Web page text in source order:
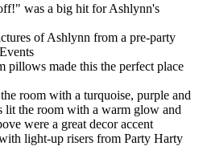
was a big hit for Ashlynn's
of Ashlynn from a pre-party
pillows made this the perfect place
room with a turquoise, purple and
lit the room with a warm glow and
were a great decor accent
light-up risers from Party Harty